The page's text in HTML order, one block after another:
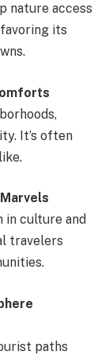
nature access
its
It’s often
in culture and
travelers
paths